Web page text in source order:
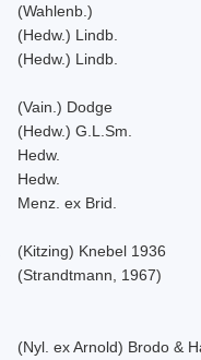
(Wahlenb.)
(Hedw.) Lindb.
(Hedw.) Lindb.
(Vain.) Dodge
(Hedw.) G.L.Sm.
Hedw.
Hedw.
Menz. ex Brid.
(Kitzing) Knebel 1936
(Strandtmann, 1967)
(Nyl. ex Arnold) Brodo &